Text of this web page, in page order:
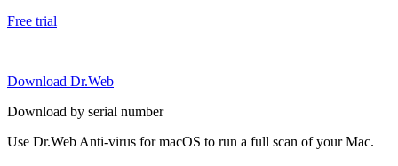
Free trial
Download Dr.Web
Download by serial number
Use Dr.Web Anti-virus for macOS to run a full scan of your Mac.